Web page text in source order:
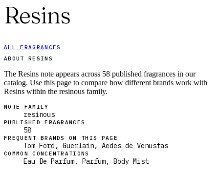
Resins
ALL FRAGRANCES
ABOUT RESINS
The Resins note appears across 58 published fragrances in our
catalog. Use this page to compare how different brands work with
Resins within the resinous family.
NOTE FAMILY
resinous
PUBLISHED FRAGRANCES
58
FREQUENT BRANDS ON THIS PAGE
Tom Ford, Guerlain, Aedes de Venustas
COMMON CONCENTRATIONS
Eau De Parfum, Parfum, Body Mist